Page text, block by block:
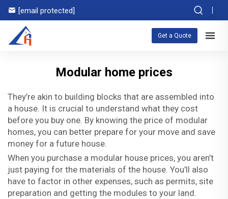
[email protected]
Get a Quote
Modular home prices
They’re akin to building blocks that are assembled into
a house. It is crucial to understand what they cost
before you buy one. By knowing the price of modular
homes, you can better prepare for your move and save
money for a future house.
When you purchase a modular house prices, you aren’t
just paying for the materials of the house. You’ll also
have to factor in other expenses, such as permits, site
preparation and getting the modules to your land.